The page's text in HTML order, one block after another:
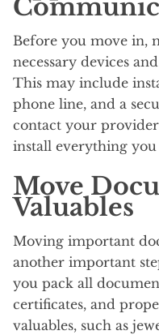
Before you move in,
necessary devices
This may include
phone line, and a
contact your
install everything
Move
Valuables
Moving important
another important
you pack all
certificates, and
valuables, such as